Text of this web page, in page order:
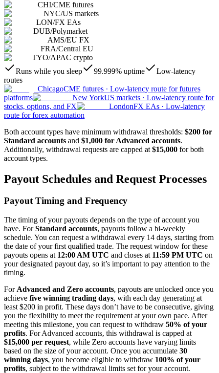
CHI/CME futures
NYC/US markets
LON/FX EAs
DUB/Polymarket
AMS/EU FX
FRA/Central EU
TYO/APAC crypto
Runs while you sleep
99.999% uptime
Low-latency
routes
ChicagoCME futures · Low-latency route for futures
platforms
New YorkUS markets · Low-latency route for
stocks, options, and FX
LondonFX EAs · Low-latency
route for forex automation
Both account types have minimum withdrawal thresholds: $200 for
Standard accounts and $1,000 for Advanced accounts.
Additionally, withdrawal requests are capped at $15,000 for both
account types.
Payout Schedules and Request Processes
Payout Timing and Frequency
The timing of your payouts depends on the type of account you
have. ForStandard accounts, payouts follow a bi-weekly
schedule. You can request a withdrawal every 14 days, starting from
the date of your first qualified trade. The request window for these
payouts opens at 12:00 AM UTC and closes at 11:59 PM UTC on
your designated payout day, so it’s important to pay attention to the
timing.
For Advanced and Zero accounts, payouts are unlocked once you
achieve five winning trading days, with each day generating at
least $200 in profit. These days don’t have to be consecutive, giving
you the flexibility to meet the requirement at your own pace. After
meeting this milestone, you can request to withdraw 50% of your
profits. For Advanced accounts, this withdrawal is capped at
$15,000 per request, while Zero accounts have varying limits
based on the size of your account. Once you accumulate 30
winning days, you become eligible to withdraw 100% of your
profits, subject to the withdrawal limits set for your account.